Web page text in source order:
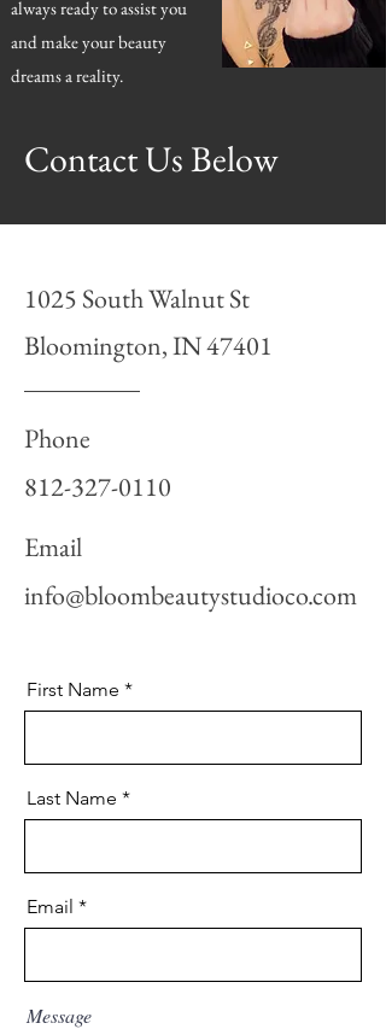
always ready to assist you
and make your beauty
dreams a reality.
Contact Us Below
1025 South Walnut St
Bloomington, IN 47401
Phone
812-327-0110
Email
info@bloombeautystudioco.com
First Name
Last Name
Email
Message